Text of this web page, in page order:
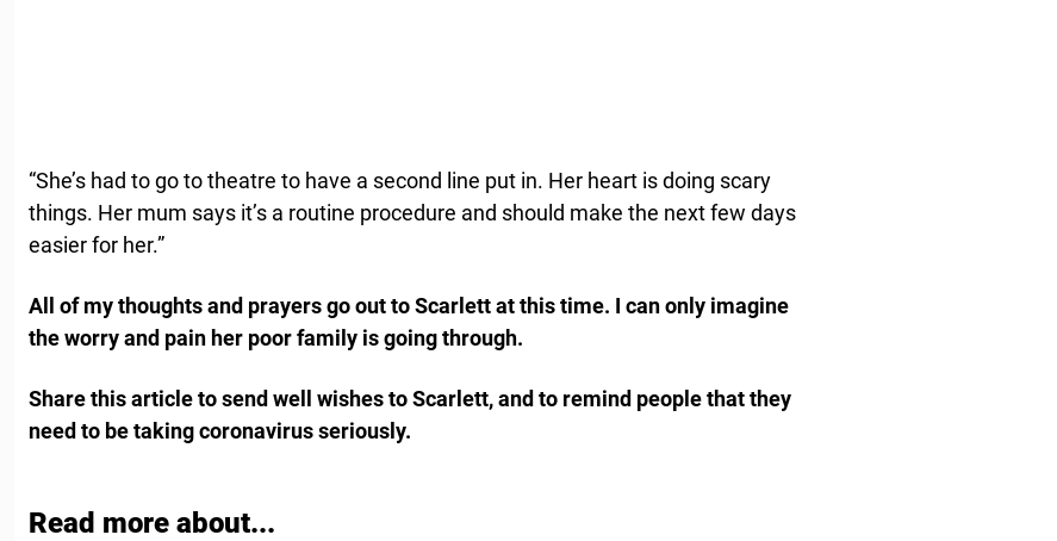
“She’s had to go to theatre to have a second line put in. Her heart is doing scary
things. Her mum says it’s a routine procedure and should make the next few days
easier for her.”
All of my thoughts and prayers go out to Scarlett at this time. I can only imagine
the worry and pain her poor family is going through.
Share this article to send well wishes to Scarlett, and to remind people that they
need to be taking coronavirus seriously.
Read more about...